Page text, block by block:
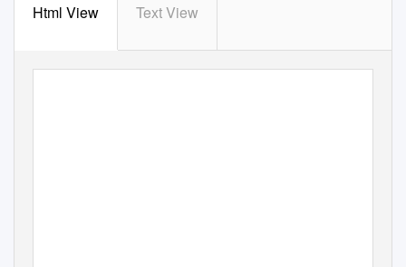
Html View Text View